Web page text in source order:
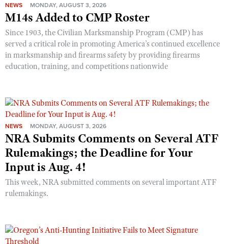
NEWS MONDAY, AUGUST 3, 2026
M14s Added to CMP Roster
Since 1903, the Civilian Marksmanship Program (CMP) has
served a critical role in promoting America’s continued excellence
in marksmanship and firearms safety by providing firearms
education, training, and competitions nationwide
NEWS MONDAY, AUGUST 3, 2026
NRA Submits Comments on Several ATF
Rulemakings; the Deadline for Your
Input is Aug. 4!
This week, NRA submitted comments on several important ATF
rulemakings.